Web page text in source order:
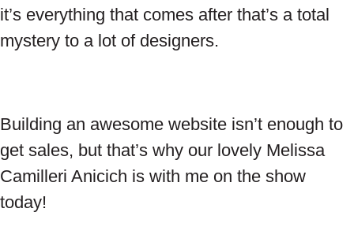
it’s everything that comes after that’s a total
mystery to a lot of designers.
Building an awesome website isn’t enough to
get sales, but that’s why our lovely Melissa
Camilleri Anicich is with me on the show
today!